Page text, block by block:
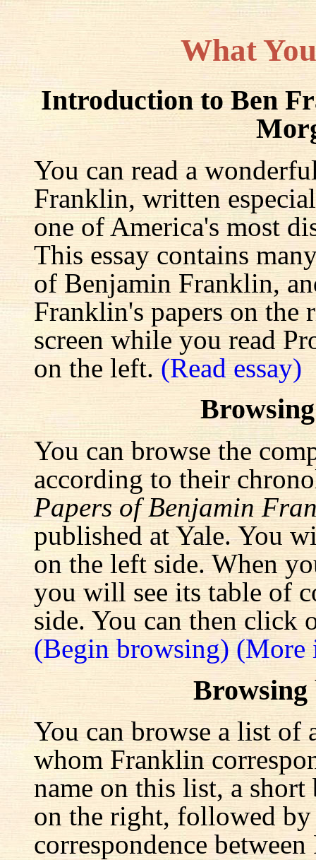
What
Introduction to Ben
You can read a
Franklin, written
one of America's most
This essay contains
of Benjamin Franklin,
Franklin's papers on the
screen while you read
on the left. (Read essay)
You can browse the
according to their
Papers of Benjamin
published at Yale. You
on the left side. When
you will see its table of
side. You can then click
(Begin browsing)(More
Browsing
You can browse a list of
whom Franklin
name on this list, a
on the right, followed
correspondence